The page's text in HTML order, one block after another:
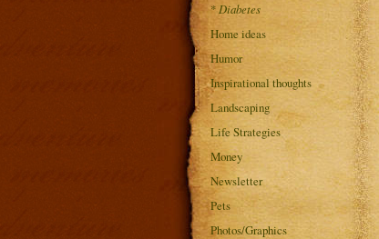
* Diabetes
Home ideas
Humor
Inspirational thoughts
Landscaping
Life Strategies
Money
Newsletter
Pets
Photos/Graphics